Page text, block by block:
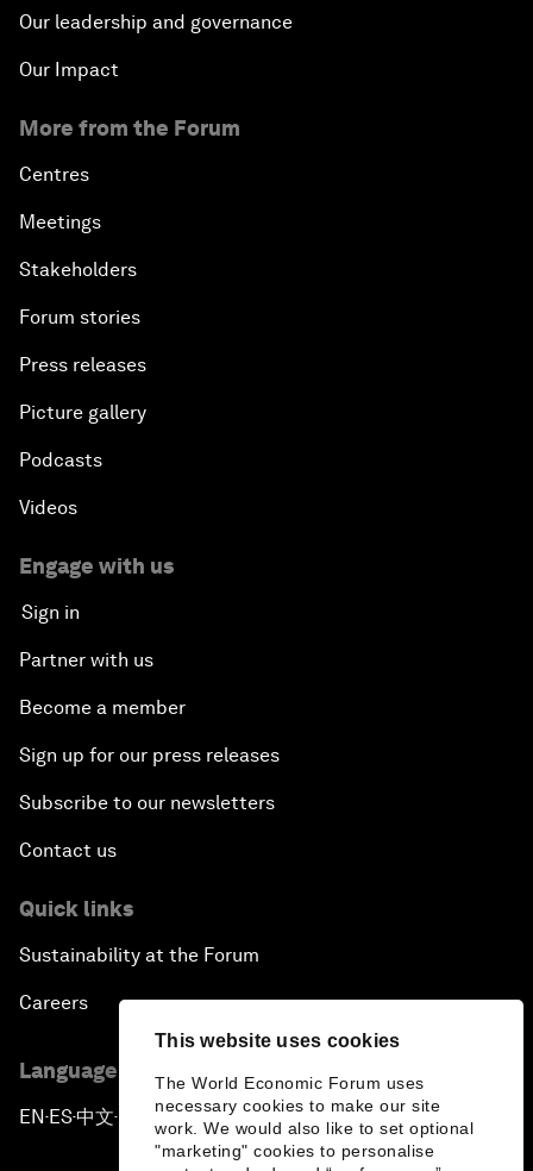
This website uses cookies
The World Economic Forum uses
necessary cookies to make our site
work. We would also like to set optional
"marketing" cookies to personalise
Our leadership and governance
Our Impact
More from the Forum
Centres
Meetings
Stakeholders
Forum stories
Press releases
Picture gallery
Podcasts
Videos
Engage with us
Sign in
Partner with us
Become a member
Sign up for our press releases
Subscribe to our newsletters
Contact us
Quick links
Sustainability at the Forum
Careers
Language editions
EN ▪ ES▪中文▪ 日本語